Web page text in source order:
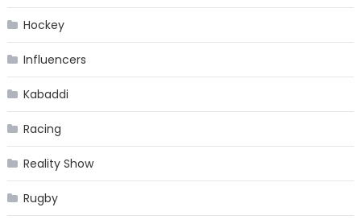
Hockey
Influencers
Kabaddi
Racing
Reality Show
Rugby